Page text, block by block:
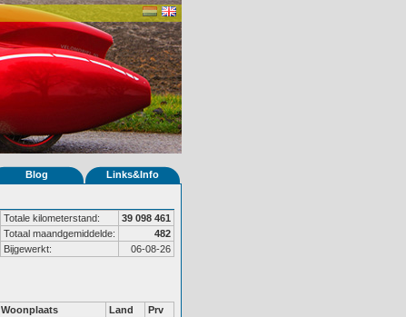
Blog Links&Info
Totale kilometerstand:
39 098 461
Totaal maandgemiddelde:
482
Bijgewerkt:
06-08-26
Woonplaats Land
Prv